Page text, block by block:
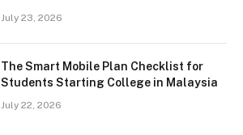
July 23, 2026
The Smart Mobile Plan Checklist for
Students Starting College in Malaysia
July 22, 2026